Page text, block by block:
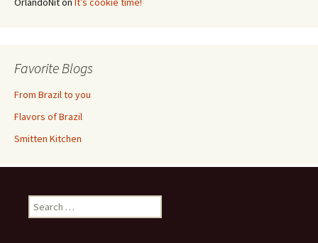
Favorite Blogs
From Brazil to you
Flavors of Brazil
Smitten Kitchen
Search
for: